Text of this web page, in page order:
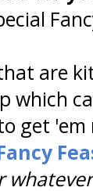
are
which
get